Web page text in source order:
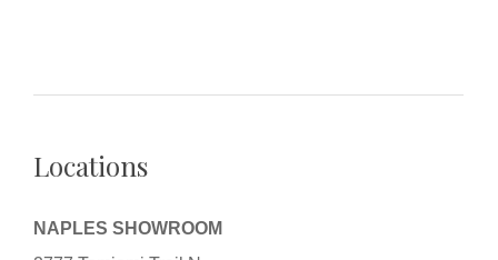
Locations
NAPLES SHOWROOM